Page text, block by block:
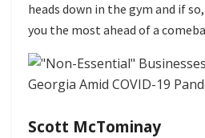
heads down in the gym and if
you the most ahead of a
Scott McTominay